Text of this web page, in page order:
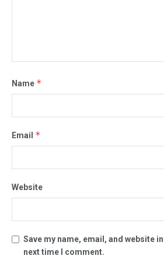
Name *
Email *
Website
Save my name, email, and website
next time I comment.